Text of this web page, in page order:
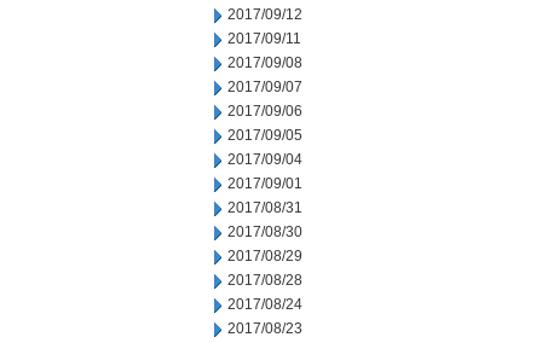
2017/09/12
2017/09/11
2017/09/08
2017/09/07
2017/09/06
2017/09/05
2017/09/04
2017/09/01
2017/08/31
2017/08/30
2017/08/29
2017/08/28
2017/08/24
2017/08/23